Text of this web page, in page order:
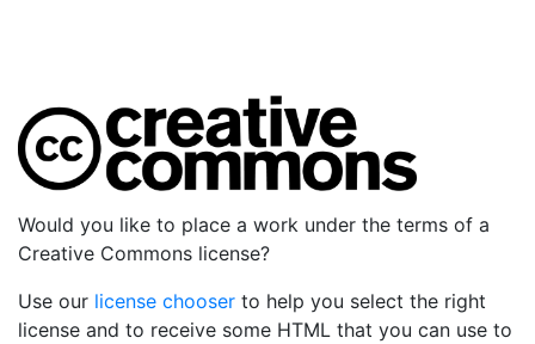
Would you like to place a work under the terms of a
Creative Commons license?
Use our license chooser to help you select the right
license and to receive some HTML that you can use to